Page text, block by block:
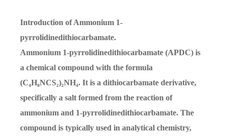
Introduction of Ammonium 1-
pyrrolidinedithiocarbamate.
Ammonium 1-pyrrolidinedithiocarbamate (APDC) is
a chemical compound with the formula
(C₄H₈NCS₂)₂NH₄. It is a dithiocarbamate derivative,
specifically a salt formed from the reaction of
ammonium and 1-pyrrolidinedithiocarbamate. The
compound is typically used in analytical chemistry,